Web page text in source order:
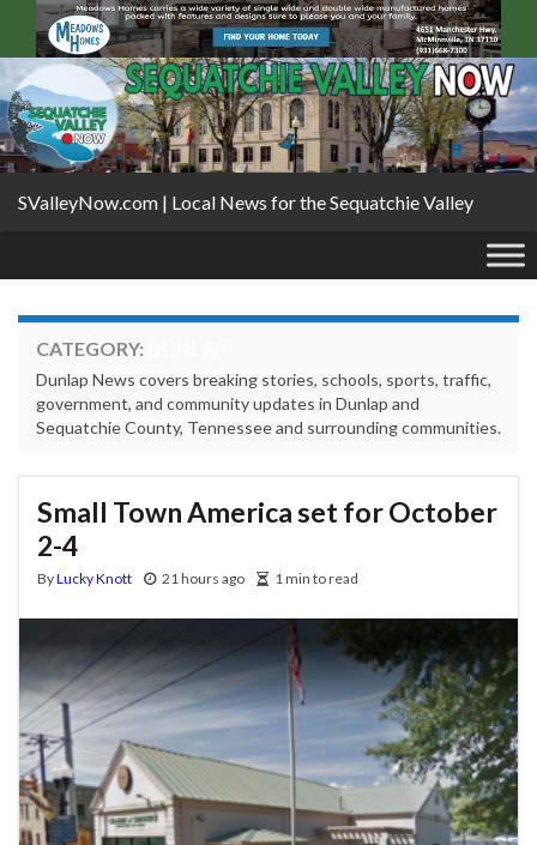
SValleyNow.com | Local News for the Sequatchie Valley
CATEGORY:
Dunlap News covers breaking stories, schools, sports, traffic,
government, and community updates in Dunlap and
Sequatchie County, Tennessee and surrounding communities.
Small Town America set for October
2-4
ByLucky Knott 21 hours ago 1 min to read